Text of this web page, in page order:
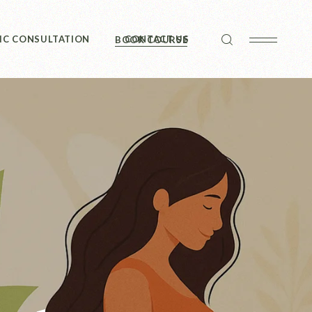
CONSULTATION CONTACT US
BOOK COURSE